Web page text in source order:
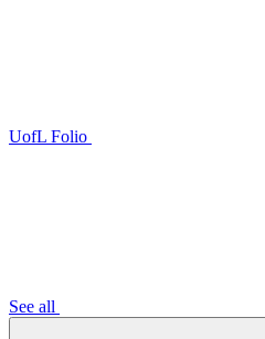
UofL Folio
See all